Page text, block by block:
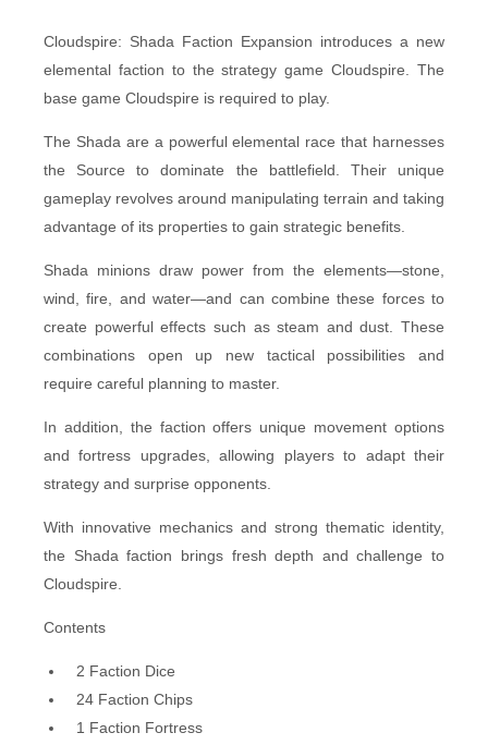
Cloudspire: Shada Faction Expansion introduces a new
elemental faction to the strategy game Cloudspire. The
base game Cloudspire is required to play.
The Shada are a powerful elemental race that harnesses
the Source to dominate the battlefield. Their unique
gameplay revolves around manipulating terrain and taking
advantage of its properties to gain strategic benefits.
Shada minions draw power from the elements—stone,
wind, fire, and water—and can combine these forces to
create powerful effects such as steam and dust. These
combinations open up new tactical possibilities and
require careful planning to master.
In addition, the faction offers unique movement options
and fortress upgrades, allowing players to adapt their
strategy and surprise opponents.
With innovative mechanics and strong thematic identity,
the Shada faction brings fresh depth and challenge to
Cloudspire.
Contents
2 Faction Dice
24 Faction Chips
1 Faction Fortress